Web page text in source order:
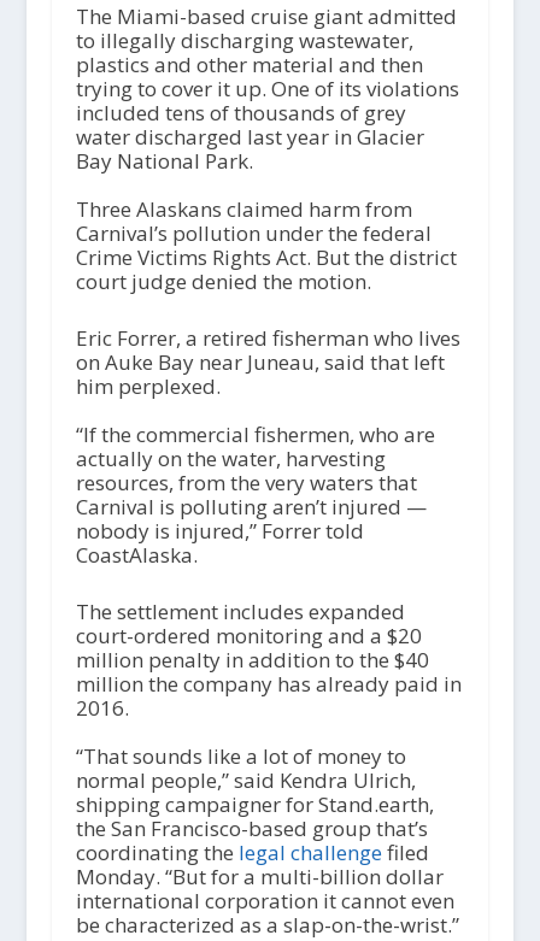
The Miami-based cruise giant admitted
to illegally discharging wastewater,
plastics and other material and then
trying to cover it up. One of its violations
included tens of thousands of grey
water discharged last year in Glacier
Bay National Park.
Three Alaskans claimed harm from
Carnival’s pollution under the federal
Crime Victims Rights Act. But the district
court judge denied the motion.
Eric Forrer, a retired fisherman who lives
on Auke Bay near Juneau, said that left
him perplexed.
“If the commercial fishermen, who are
actually on the water, harvesting
resources, from the very waters that
Carnival is polluting aren’t injured —
nobody is injured,” Forrer told
CoastAlaska.
The settlement includes expanded
court-ordered monitoring and a $20
million penalty in addition to the $40
million the company has already paid in
2016.
“That sounds like a lot of money to
normal people,” said Kendra Ulrich,
shipping campaigner for Stand.earth,
the San Francisco-based group that’s
coordinating the legal challengefiled
Monday. “But for a multi-billion dollar
international corporation it cannot even
be characterized as a slap-on-the-wrist.”